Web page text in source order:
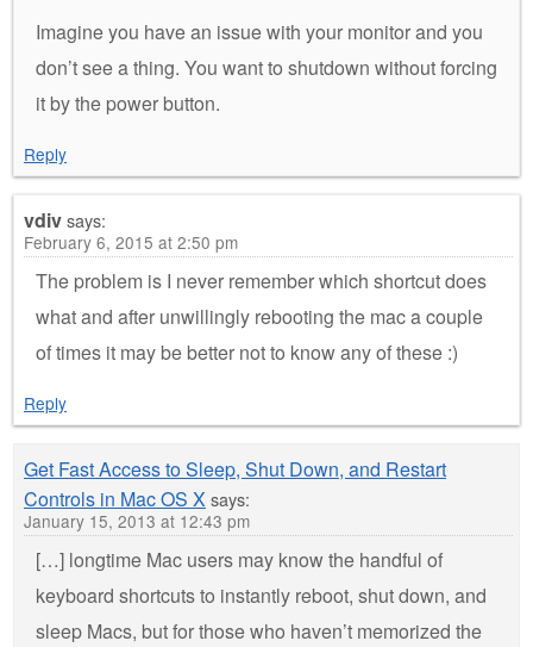
Imagine you have an issue with your monitor and you
don’t see a thing. You want to shutdown without forcing
it by the power button.
Reply
vdivsays:
February 6, 2015 at 2:50 pm
The problem is I never remember which shortcut does
what and after unwillingly rebooting the mac a couple
of times it may be better not to know any of these :)
Reply
Get Fast Access to Sleep, Shut Down, and Restart
Controls in Mac OS X says:
January 15, 2013 at 12:43 pm
[…] longtime Mac users may know the handful of
keyboard shortcuts to instantly reboot, shut down, and
sleep Macs, but for those who haven’t memorized the